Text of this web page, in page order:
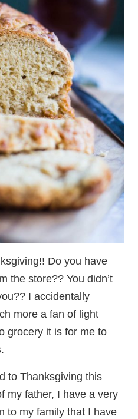
Do you have
the store?? You didn’t
I accidentally
more a fan of light
grocery it is for me to
to Thanksgiving this
my father, I have a very
to my family that I have